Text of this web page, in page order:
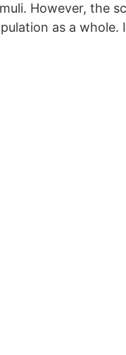
However, the
as a